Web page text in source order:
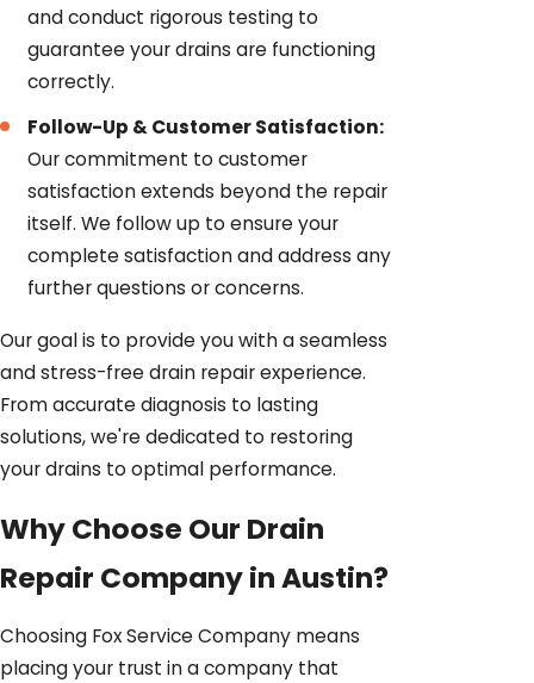
and conduct rigorous testing to
guarantee your drains are functioning
correctly.
Follow-Up & Customer Satisfaction:
Our commitment to customer
satisfaction extends beyond the repair
itself. We follow up to ensure your
complete satisfaction and address any
further questions or concerns.
Our goal is to provide you with a seamless
and stress-free drain repair experience.
From accurate diagnosis to lasting
solutions, we're dedicated to restoring
your drains to optimal performance.
Why Choose Our Drain
Repair Company in Austin?
Choosing Fox Service Company means
placing your trust in a company that